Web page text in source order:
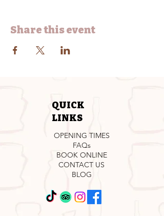
Share this event
QUICK
LINKS
OPENING TIMES
FAQs
BOOK ONLINE
CONTACT US
BLOG